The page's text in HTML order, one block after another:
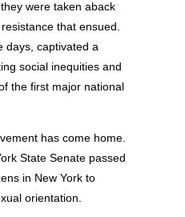
were taken aback
that ensued.
days, captivated a
social inequities and
the first major national
has come home.
State Senate passed
in New York to
orientation.